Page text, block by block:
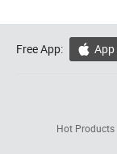
Free App:  App
Hot Products